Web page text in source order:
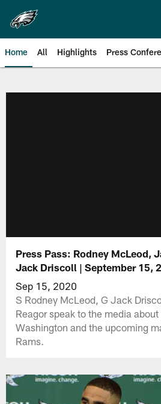
main
content
Home All Highlights Press
Press Pass: Rodney McLeod,
Jack Driscoll | September 15,
Sep 15, 2020
S Rodney McLeod, G Jack
Reagor speak to the media
Washington and the upcoming
Rams.